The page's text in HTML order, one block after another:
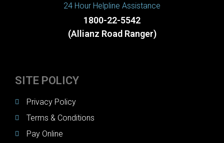
24 Hour Helpline Assistance
1800-22-5542
(Allianz Road Ranger)
SITE POLICY
Privacy Policy
Terms & Conditions
Pay Online